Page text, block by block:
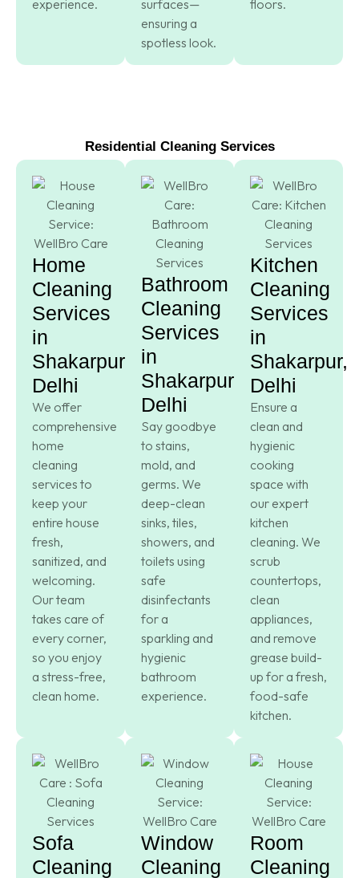
experience.
surfaces—
ensuring a
spotless look.
floors.
Residential Cleaning Services
Home
Cleaning
Services
in
Shakarpur,
Delhi
We offer
comprehensive
home
cleaning
services to
keep your
entire house
fresh,
sanitized, and
welcoming.
Our team
takes care of
every corner,
so you enjoy
a stress-free,
clean home.
Bathroom
Cleaning
Services
in
Shakarpur,
Delhi
Say goodbye
to stains,
mold, and
germs. We
deep-clean
sinks, tiles,
showers, and
toilets using
safe
disinfectants
for a
sparkling and
hygienic
bathroom
experience.
Kitchen
Cleaning
Services
in
Shakarpur,
Delhi
Ensure a
clean and
hygienic
cooking
space with
our expert
kitchen
cleaning. We
scrub
countertops,
clean
appliances,
and remove
grease build-
up for a fresh,
food-safe
kitchen.
Sofa
Cleaning
Window
Cleaning
Room
Cleaning